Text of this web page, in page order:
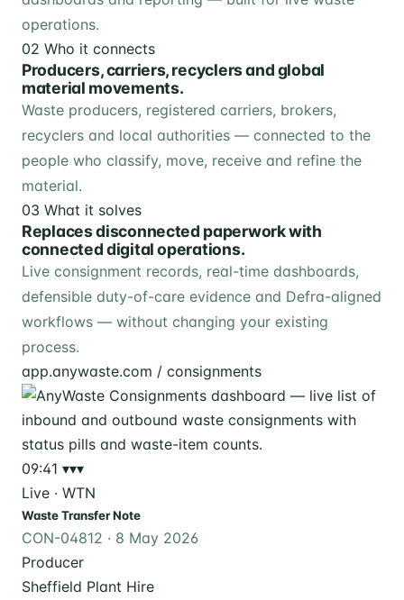
operations.
02 Who it connects
Producers, carriers, recyclers and global
material movements.
Waste producers, registered carriers, brokers,
recyclers and local authorities — connected to the
people who classify, move, receive and refine the
material.
03 What it solves
Replaces disconnected paperwork with
connected digital operations.
Live consignment records, real-time dashboards,
defensible duty-of-care evidence and Defra-aligned
workflows — without changing your existing
process.
app.anywaste.com / consignments
09:41 ▾▾▾
Live · WTN
Waste Transfer Note
CON-04812 · 8 May 2026
Producer
Sheffield Plant Hire